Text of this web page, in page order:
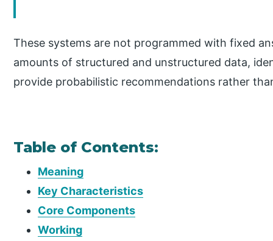
These systems are not programmed with fixed
amounts of structured and unstructured data,
provide probabilistic recommendations rather
Table of Contents:
Meaning
Key Characteristics
Core Components
Working